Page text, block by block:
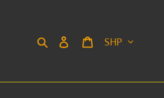
Search Log in Cart
Currency